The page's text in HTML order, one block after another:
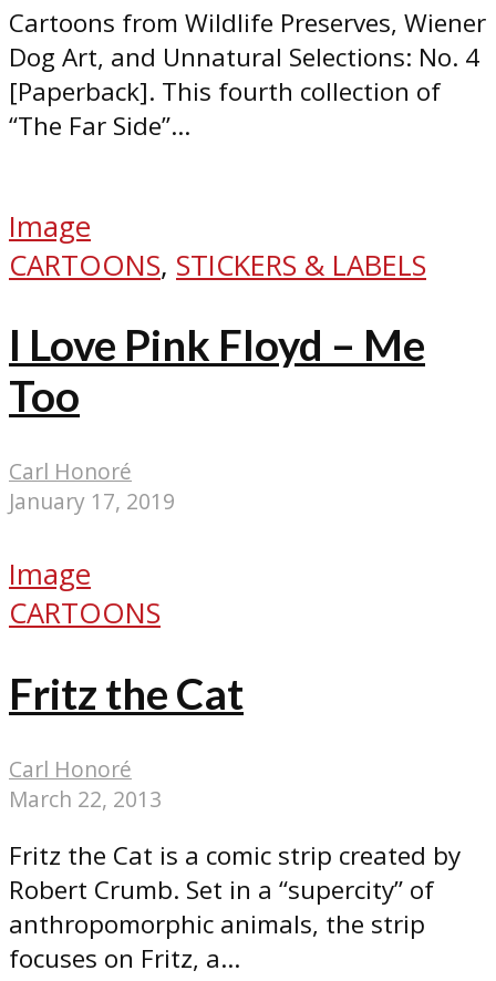
Cartoons from Wildlife Preserves, Wiener
Dog Art, and Unnatural Selections: No. 4
[Paperback]. This fourth collection of
“The Far Side”...
Image
CARTOONS, STICKERS & LABELS
I Love Pink Floyd – Me
Too
Carl Honoré
January 17, 2019
Image
CARTOONS
Fritz the Cat
Carl Honoré
March 22, 2013
Fritz the Cat is a comic strip created by
Robert Crumb. Set in a “supercity” of
anthropomorphic animals, the strip
focuses on Fritz, a...